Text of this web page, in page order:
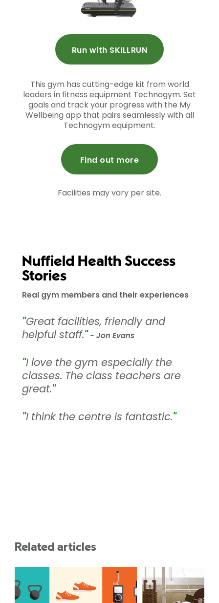
Run with SKILLRUN
This gym has cutting-edge kit from world
leaders in fitness equipment Technogym. Set
goals and track your progress with the My
Wellbeing app that pairs seamlessly with all
Technogym equipment.
Find out more
Facilities may vary per site.
Nuffield Health Success
Stories
Real gym members and their experiences
"Great facilities, friendly and
helpful staff." - Jon Evans
"I love the gym especially the
classes. The class teachers are
great."
"I think the centre is fantastic."
Related articles